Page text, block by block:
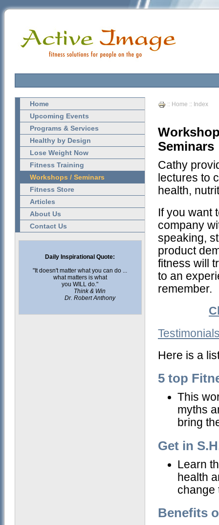
Home
Upcoming Events
Programs & Services
Healthy by Design
Lose Weight Now
Fitness Training
Workshops / Seminars
Fitness Store
Articles
About Us
Contact Us
Daily Inspirational Quote:
"It doesn't matter what you can do ...
what matters is what
you WILL do."
Think & Win
Dr. Robert Anthony
:: Home :: Index
Seminars
Cathy
lectures to
health,
If you want
company
speaking,
product
fitness will
to an
remember.
Here is a
5 top
This
myths
bring
Get in
Learn
health
change
Benefits